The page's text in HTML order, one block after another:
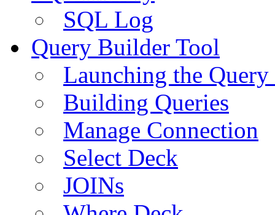
SQL Log
Query Builder Tool
Launching the
Building Queries
Manage Connection
Select Deck
JOINs